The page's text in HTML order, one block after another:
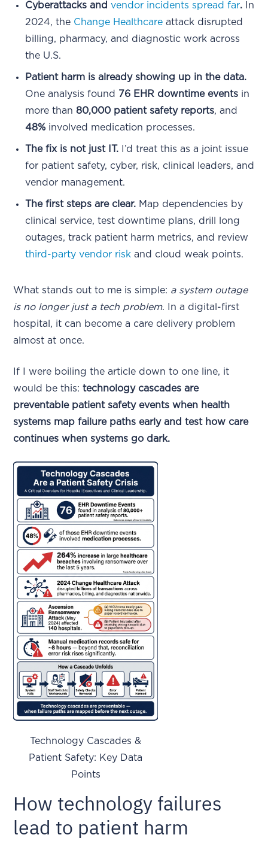
Cyberattacks andvendor incidents spread far. In
2024, the Change Healthcare attack disrupted
billing, pharmacy, and diagnostic work across
the U.S.
Patient harm is already showing up in the data.
One analysis found 76 EHR downtime events in
more than 80,000 patient safety reports, and
48%involved medication processes.
The fix is not just IT. I’d treat this as a joint issue
for patient safety, cyber, risk, clinical leaders, and
vendor management.
The first steps are clear. Map dependencies by
clinical service, test downtime plans, drill long
outages, track patient harm metrics, and review
third-party vendor risk and cloud weak points.
What stands out to me is simple: a system outage
is no longer just a tech problem. In a digital-first
hospital, it can become a care delivery problem
almost at once.
If I were boiling the article down to one line, it
would be this:technology cascades are
preventable patient safety events when health
systems map failure paths early and test how care
continues when systems go dark.
Technology Cascades &
Patient Safety: Key Data
Points
How technology failures
lead to patient harm